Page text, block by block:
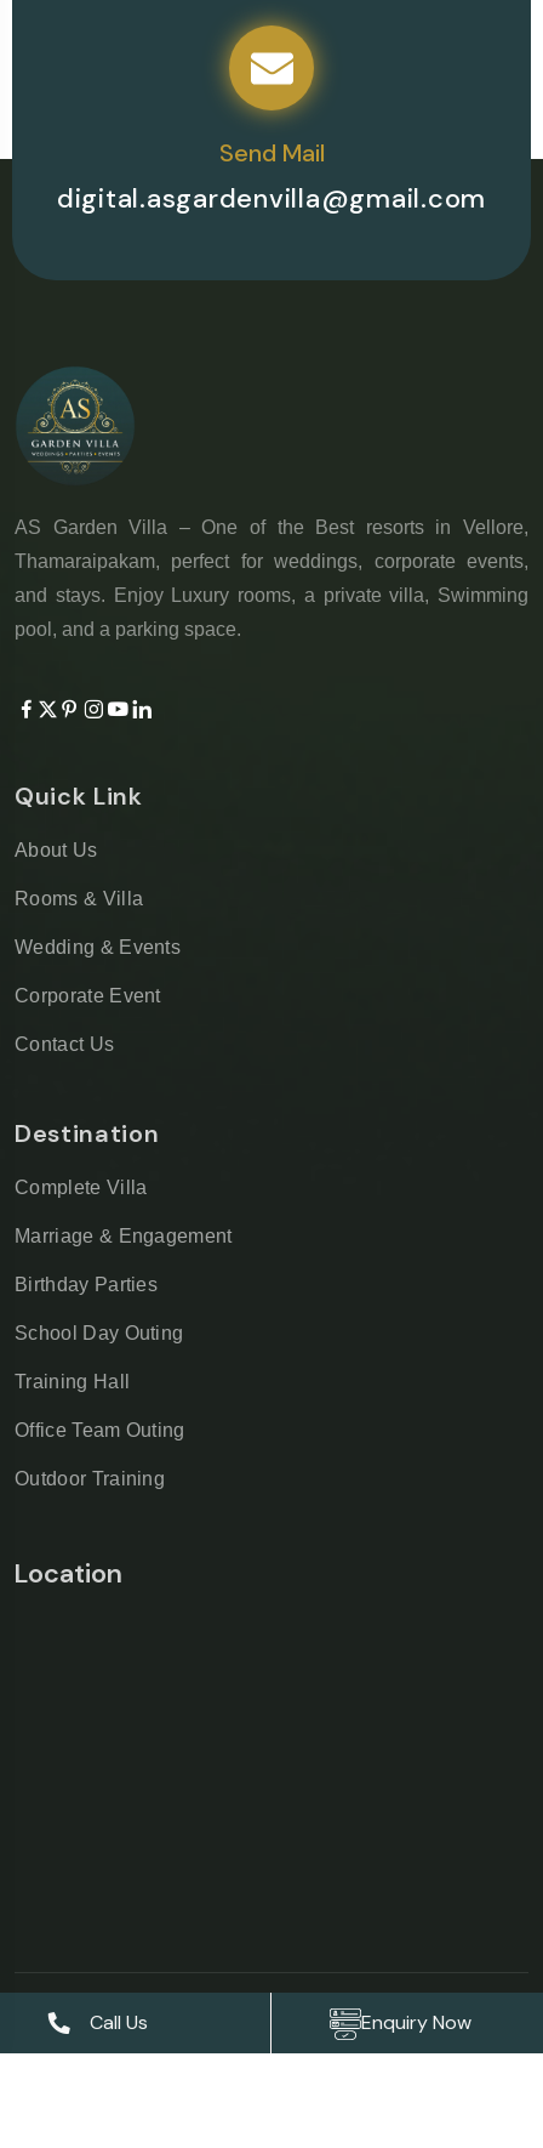
Send Mail
digital.asgardenvilla@gmail.com
AS Garden Villa – One of the Best resorts in Vellore,
Thamaraipakam, perfect for weddings, corporate events,
and stays. Enjoy Luxury rooms, a private villa, Swimming
pool, and a parking space.
Quick Link
About Us
Rooms & Villa
Wedding & Events
Corporate Event
Contact Us
Destination
Complete Villa
Marriage & Engagement
Birthday Parties
School Day Outing
Training Hall
Office Team Outing
Outdoor Training
Location
©Copyright 2026 AS Garden Villa & Resort
Developed byDigises
Call Us Enquiry Now